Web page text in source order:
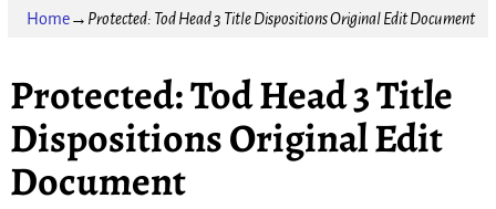
Home→ Protected: Tod Head 3 Title Dispositions Original Edit Document
Protected: Tod Head 3 Title
Dispositions Original Edit
Document